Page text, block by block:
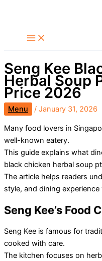
content
Seng Kee
Herbal Soup
Price 2026
Menu / January 31, 2026
Many food lovers in
well-known eatery.
This guide explains what
black chicken herbal soup
The article helps readers
style, and dining experience
Seng Kee’s Food
Seng Kee is famous for
cooked with care.
The kitchen focuses on